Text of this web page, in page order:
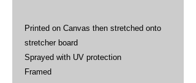
Printed on Canvas then stretched onto
stretcher board
Sprayed with UV protection
Framed